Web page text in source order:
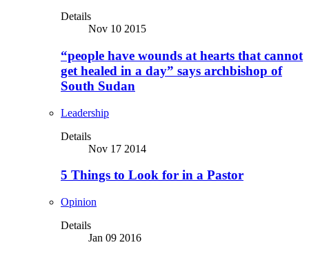
Details
Nov 10 2015
“people have wounds at hearts that cannot
get healed in a day” says archbishop of
South Sudan
Leadership
Details
Nov 17 2014
5 Things to Look for in a Pastor
Opinion
Details
Jan 09 2016